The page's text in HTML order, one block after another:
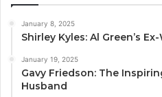
January 8, 2025
Shirley Kyles: Al Green’s
January 19, 2025
Gavy Friedson: The
Husband